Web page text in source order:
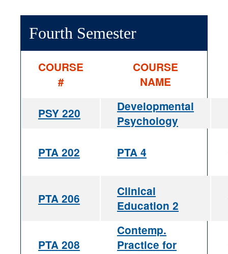
Fourth Semester
COURSE
#
COURSE
NAME
PSY 220
Developmental
Psychology
PTA 202 PTA 4
PTA 206
Clinical
Education 2
PTA 208
Contemp.
Practice for